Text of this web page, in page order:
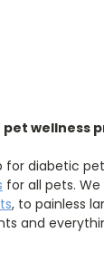
wellness
diabetic
for all pets.
, to painless
and